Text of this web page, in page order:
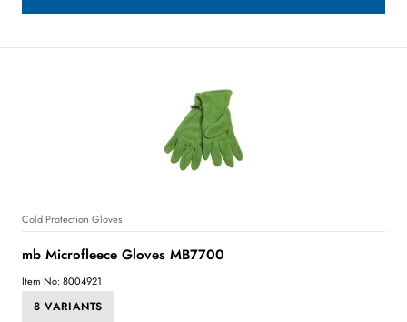
Cold Protection Gloves
mb Microfleece Gloves MB7700
Item No: 8004921
8 VARIANTS